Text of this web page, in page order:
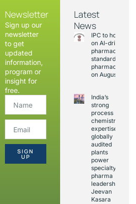
Newsletter
Sign up our
newsletter
to get
updated
information,
program or
insight for
free.
SIGN
UP
Latest
News
IPC to hold
on AI-driven
pharmacopoeia
standards and
on August 20
India’s
strong
process
chemistry
expertise,
globally
audited
plants
power
specialty
pharma
leadership:
Jeevan
Kasara